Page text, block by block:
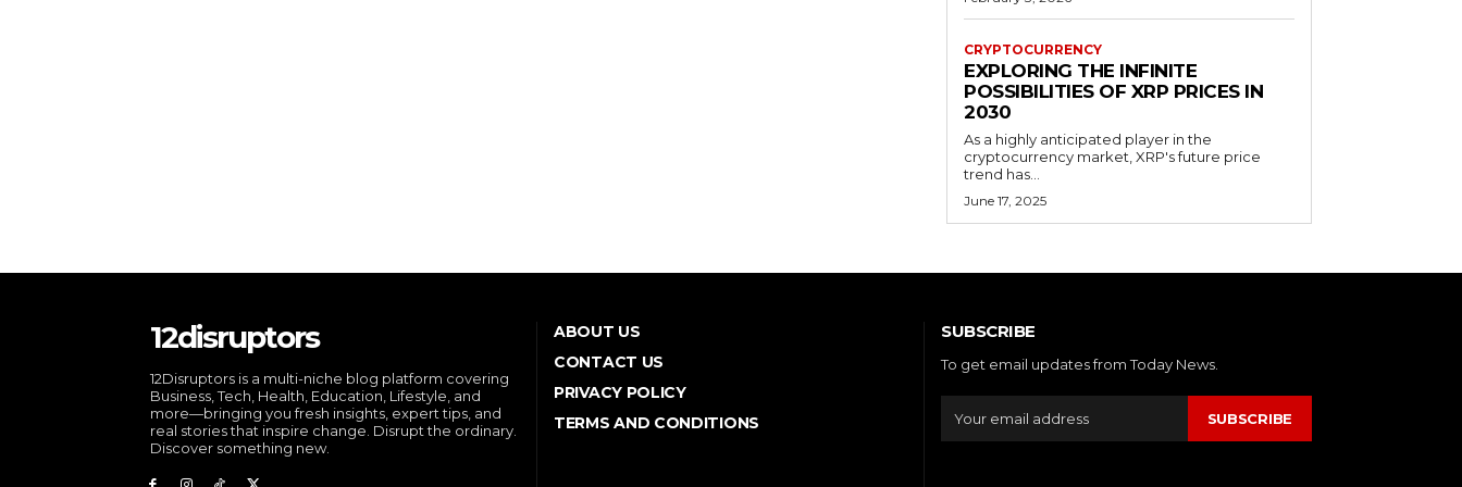
CRYPTOCURRENCY
EXPLORING THE INFINITE
POSSIBILITIES OF XRP PRICES IN
2030
As a highly anticipated player in the
cryptocurrency market, XRP's future price
trend has...
June 17, 2025
12disruptors
12Disruptors is a multi-niche blog platform covering
Business, Tech, Health, Education, Lifestyle, and
more—bringing you fresh insights, expert tips, and
real stories that inspire change. Disrupt the ordinary.
Discover something new.
ABOUT US
CONTACT US
PRIVACY POLICY
TERMS AND CONDITIONS
SUBSCRIBE
To get email updates from Today News.
SUBSCRIBE